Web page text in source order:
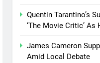
Quentin Tarantino’s
‘The Movie Critic’
James Cameron
Amid Local Debate